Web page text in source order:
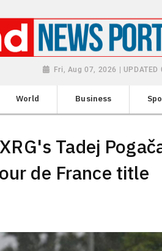
Fri, Aug 07, 2026 | UPDATED
World Business
Tadej
de France title